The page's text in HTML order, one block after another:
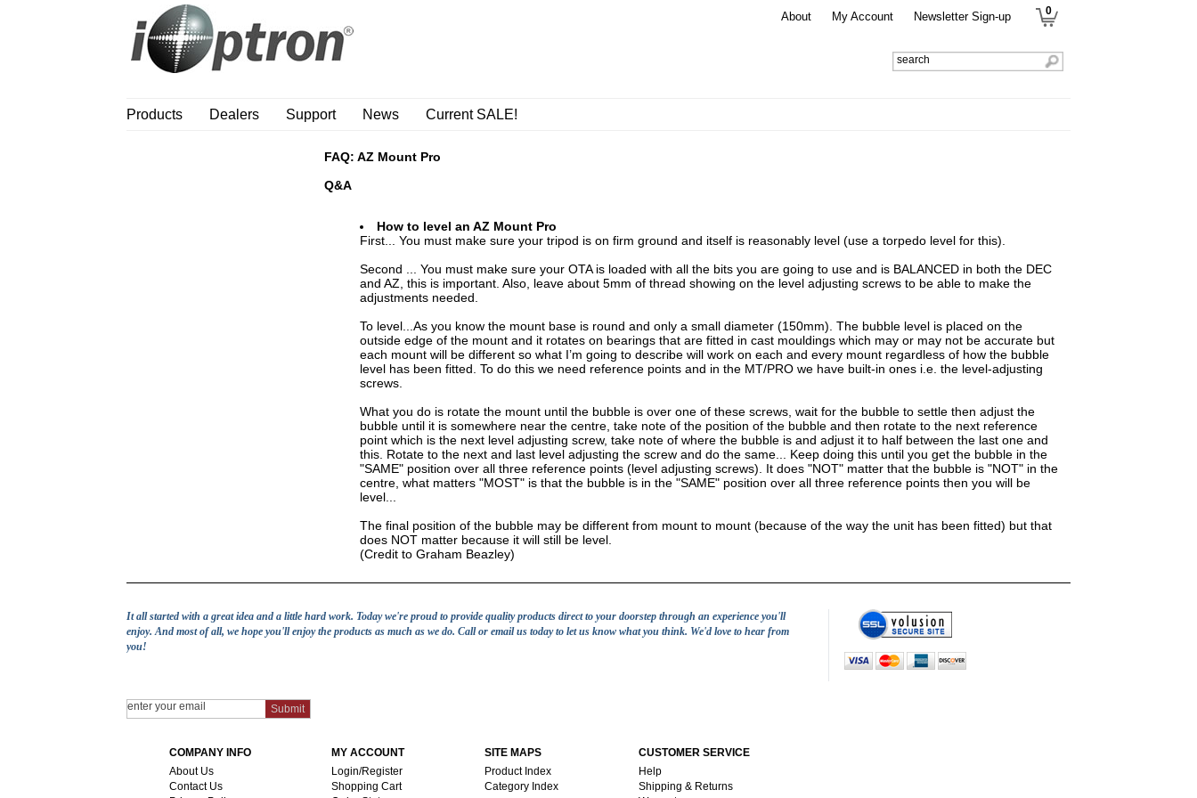
About My Account Newsletter Sign-up 0
Products Dealers Support News Current SALE!
FAQ: AZ Mount Pro
Q&A
How to level an AZ Mount Pro
First... You must make sure your tripod is on firm ground and itself is reasonably level (use a torpedo level for this).
Second ... You must make sure your OTA is loaded with all the bits you are going to use and is BALANCED in both the DEC
and AZ, this is important. Also, leave about 5mm of thread showing on the level adjusting screws to be able to make the
adjustments needed.
To level...As you know the mount base is round and only a small diameter (150mm). The bubble level is placed on the
outside edge of the mount and it rotates on bearings that are fitted in cast mouldings which may or may not be accurate but
each mount will be different so what I’m going to describe will work on each and every mount regardless of how the bubble
level has been fitted. To do this we need reference points and in the MT/PRO we have built-in ones i.e. the level-adjusting
screws.
What you do is rotate the mount until the bubble is over one of these screws, wait for the bubble to settle then adjust the
bubble until it is somewhere near the centre, take note of the position of the bubble and then rotate to the next reference
point which is the next level adjusting screw, take note of where the bubble is and adjust it to half between the last one and
this. Rotate to the next and last level adjusting the screw and do the same... Keep doing this until you get the bubble in the
"SAME" position over all three reference points (level adjusting screws). It does "NOT" matter that the bubble is "NOT" in the
centre, what matters "MOST" is that the bubble is in the "SAME" position over all three reference points then you will be
level...
The final position of the bubble may be different from mount to mount (because of the way the unit has been fitted) but that
does NOT matter because it will still be level.
(Credit to Graham Beazley)
It all started with a great idea and a little hard work. Today we're proud to provide quality products direct to your doorstep through an experience you'll
enjoy. And most of all, we hope you'll enjoy the products as much as we do. Call or email us today to let us know what you think. We'd love to hear from
you!
CUSTOMER SERVICE
Help
Shipping & Returns
SITE MAPS
Product Index
Category Index
MY ACCOUNT
Login/Register
Shopping Cart
COMPANY INFO
About Us
Contact Us